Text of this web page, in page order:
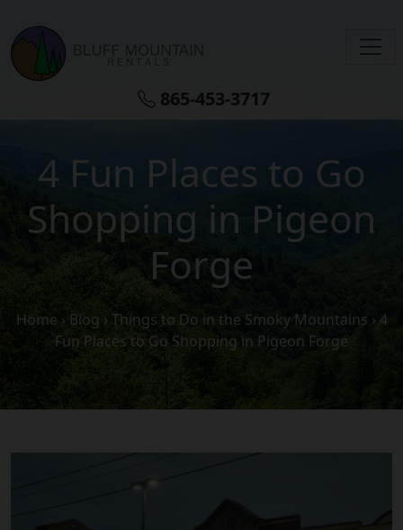
865-453-3717
4 Fun Places to Go
Shopping in Pigeon
Forge
Home › Blog › Things to Do in the Smoky Mountains › 4
Fun Places to Go Shopping in Pigeon Forge